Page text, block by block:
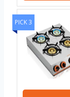
PICK 3